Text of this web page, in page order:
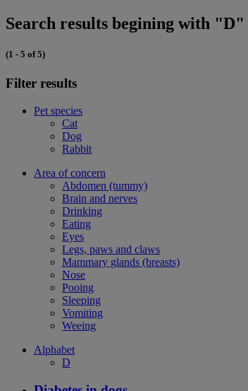
Search results begining with "D"
(1 - 5 of 5)
Filter results
Pet species
Cat
Dog
Rabbit
Area of concern
Abdomen (tummy)
Brain and nerves
Drinking
Eating
Eyes
Legs, paws and claws
Mammary glands (breasts)
Nose
Pooing
Sleeping
Vomiting
Weeing
Alphabet
D